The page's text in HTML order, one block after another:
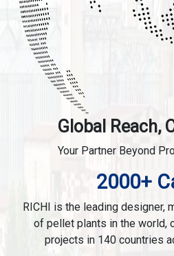
Global Reach,
Your Partner Beyond
2000+
RICHI is the leading designer,
of pellet plants in the world,
projects in 140 countries